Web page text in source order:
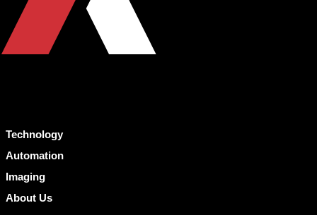
Technology
Automation
Imaging
About Us